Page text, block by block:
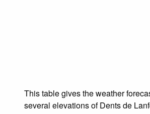
This table gives the weather
several elevations of Dents de